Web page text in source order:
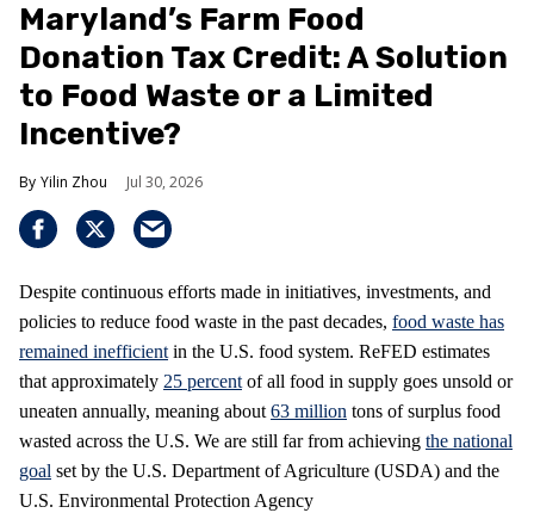
Maryland’s Farm Food
Donation Tax Credit: A Solution
to Food Waste or a Limited
Incentive?
Yilin Zhou Jul 30, 2026
Despite continuous efforts made in initiatives, investments, and
policies to reduce food waste in the past decades, food waste has
remained inefficient in the U.S. food system. ReFED estimates
that approximately 25 percent of all food in supply goes unsold or
uneaten annually, meaning about 63 million tons of surplus food
wasted across the U.S. We are still far from achieving the national
goal set by the U.S. Department of Agriculture (USDA) and the
U.S. Environmental Protection Agency